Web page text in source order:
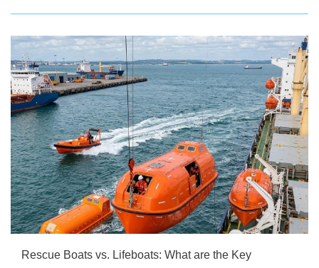
Rescue Boats vs. Lifeboats: What are the Key